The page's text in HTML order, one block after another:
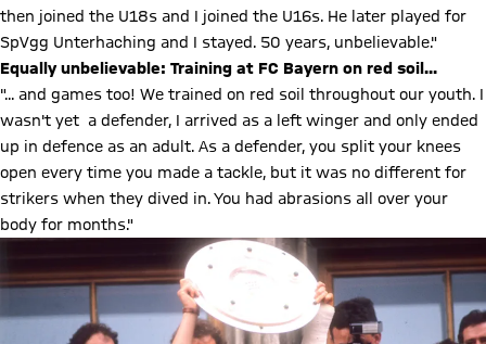
then joined the U18s and I joined the U16s. He later played for
SpVgg Unterhaching and I stayed. 50 years, unbelievable."
Equally unbelievable: Training at FC Bayern on red soil...
"... and games too! We trained on red soil throughout our youth. I
wasn't yet a defender, I arrived as a left winger and only ended
up in defence as an adult. As a defender, you split your knees
open every time you made a tackle, but it was no different for
strikers when they dived in. You had abrasions all over your
body for months."